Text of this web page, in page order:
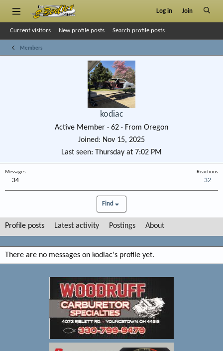
Log in Join
Current visitors New profile posts Search profile posts
Members
kodiac
Active Member · 62 · From Oregon
Joined
Nov 15, 2025
Last seen Thursday at 7:02 PM
Messages
34
Reactions
32
Find
Profile posts Latest activity Postings About
There are no messages on kodiac's profile yet.